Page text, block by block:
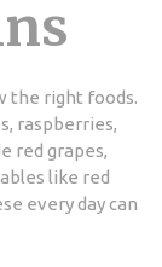
the right foods.
raspberries,
red grapes,
like red
every day can